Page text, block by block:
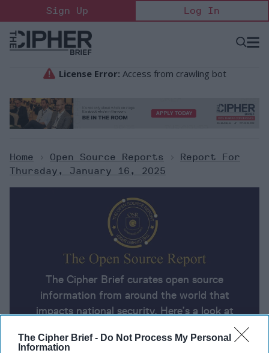
The Cipher Brief - Do Not Process My Personal
Information
to
content
Sign Up Log In
Open
Home > Open Source Reports >
Report For
Thursday, January 16, 2025
The Cipher Brief curates open source
information from around the world that
impacts national security. Here’s a look at
today’s headlines, broken down by region of
the world.